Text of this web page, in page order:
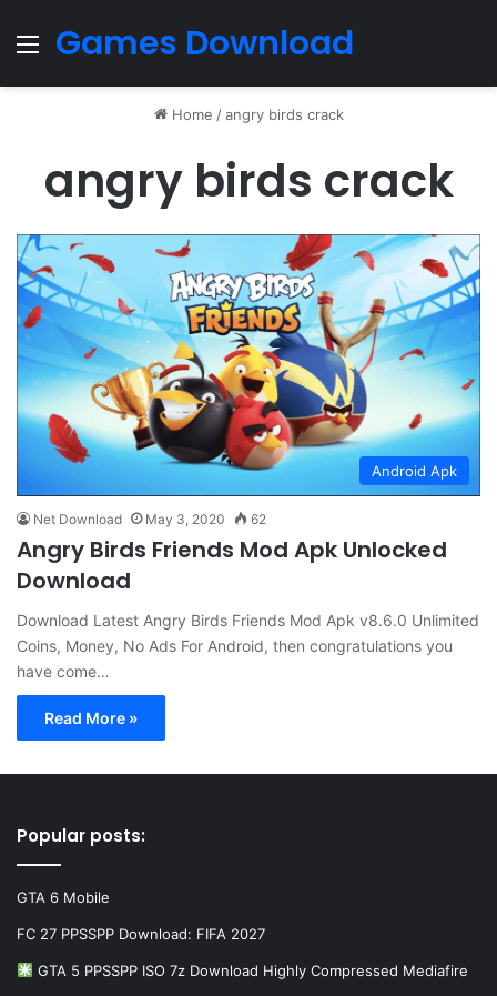
Menu
Games Download
Home / angry birds crack
angry birds crack
Android Apk
Net Download May 3, 2020 62
Angry Birds Friends Mod Apk Unlocked
Download
Download Latest Angry Birds Friends Mod Apk v8.6.0 Unlimited
Coins, Money, No Ads For Android, then congratulations you
have come…
Read More »
Popular posts:
GTA 6 Mobile
FC 27 PPSSPP Download: FIFA 2027
GTA 5 PPSSPP ISO 7z Download Highly Compressed Mediafire